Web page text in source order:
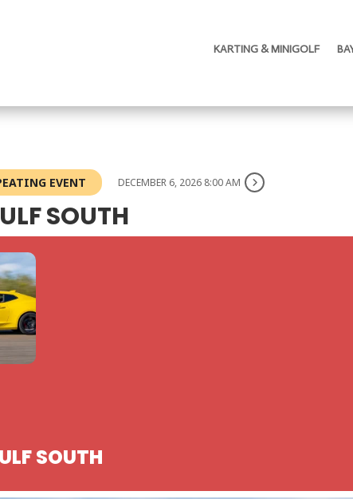
KARTING & MINIGOLF
EVENT DECEMBER 6, 2026 8:00 AM
SOUTH
SOUTH